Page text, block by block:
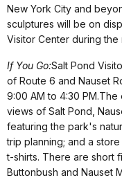
New York City and
sculptures will be on
Visitor Center during the
If You Go:Salt Pond
of Route 6 and Nauset
9:00 AM to 4:30
views of Salt Pond,
featuring the park's
trip planning; and a
t-shirts. There are short
Buttonbush and Nauset